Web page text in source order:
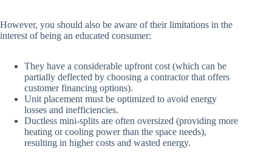
However, you should also be aware of their limitations in the
interest of being an educated consumer:
They have a considerable upfront cost (which can be
partially deflected by choosing a contractor that offers
customer financing options).
Unit placement must be optimized to avoid energy
losses and inefficiencies.
Ductless mini-splits are often oversized (providing more
heating or cooling power than the space needs),
resulting in higher costs and wasted energy.